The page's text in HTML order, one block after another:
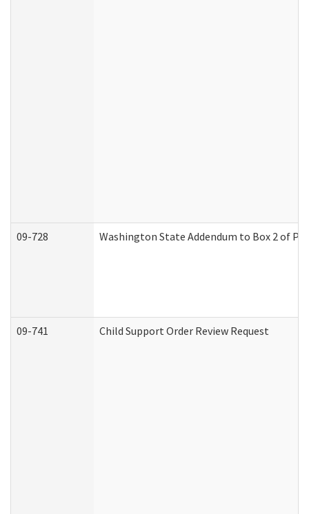
09-728 Washington State Addendum to Box 2 of
09-741 Child Support Order Review Request